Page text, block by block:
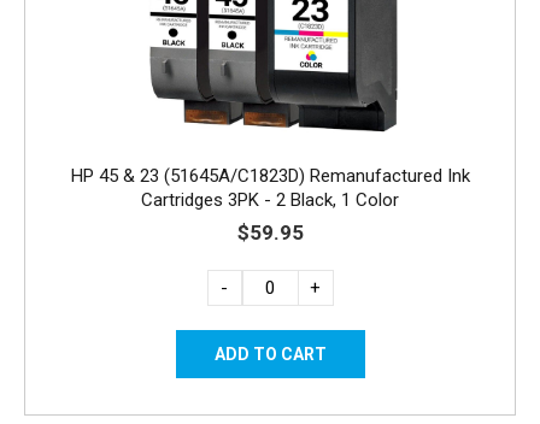
HP 45 & 23 (51645A/C1823D) Remanufactured Ink
Cartridges 3PK - 2 Black, 1 Color
$59.95
- +